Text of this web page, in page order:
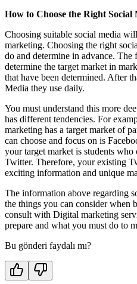
How to Choose the Right Social
Choosing suitable social media
marketing. Choosing the right
do and determine in advance.
determine the target market in
that have been determined. After
Media they use daily.
You must understand this more
has different tendencies. For
marketing has a target market of
can choose and focus on is
your target market is students
Twitter. Therefore, your existing
exciting information and unique
The information above regarding
the things you can consider when
consult with Digital marketing
prepare and what you must do to
Bu gönderi faydalı mı?